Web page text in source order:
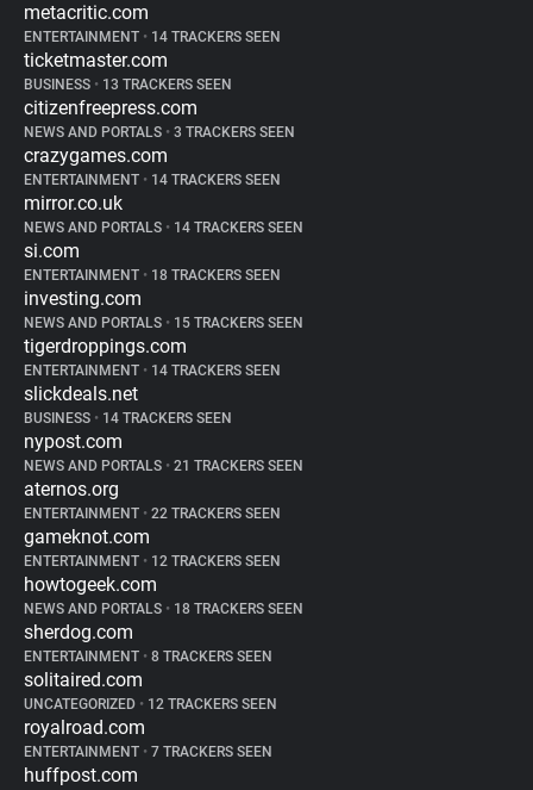
metacritic.com
ENTERTAINMENT • 14 TRACKERS SEEN
ticketmaster.com
BUSINESS • 13 TRACKERS SEEN
citizenfreepress.com
NEWS AND PORTALS • 3 TRACKERS SEEN
crazygames.com
ENTERTAINMENT • 14 TRACKERS SEEN
mirror.co.uk
NEWS AND PORTALS • 14 TRACKERS SEEN
si.com
ENTERTAINMENT • 18 TRACKERS SEEN
investing.com
NEWS AND PORTALS • 15 TRACKERS SEEN
tigerdroppings.com
ENTERTAINMENT • 14 TRACKERS SEEN
slickdeals.net
BUSINESS • 14 TRACKERS SEEN
nypost.com
NEWS AND PORTALS • 21 TRACKERS SEEN
aternos.org
ENTERTAINMENT • 22 TRACKERS SEEN
gameknot.com
ENTERTAINMENT • 12 TRACKERS SEEN
howtogeek.com
NEWS AND PORTALS • 18 TRACKERS SEEN
sherdog.com
ENTERTAINMENT • 8 TRACKERS SEEN
solitaired.com
UNCATEGORIZED • 12 TRACKERS SEEN
royalroad.com
ENTERTAINMENT • 7 TRACKERS SEEN
huffpost.com